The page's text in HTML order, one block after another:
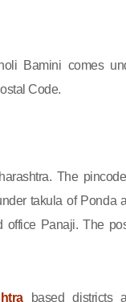
Bamini comes
Code.
The
takula of Ponda
Panaji. The
based districts